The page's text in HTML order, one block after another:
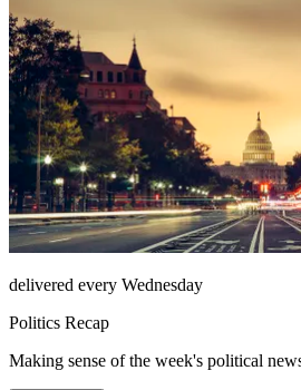
delivered every Wednesday
Politics Recap
Making sense of the week's political